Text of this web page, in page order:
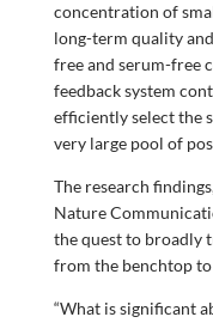
concentration of
long-term quality
free and serum-free
feedback system
efficiently select the
very large pool of
The research
Nature
the quest to broadly
from the benchtop
“What is significant